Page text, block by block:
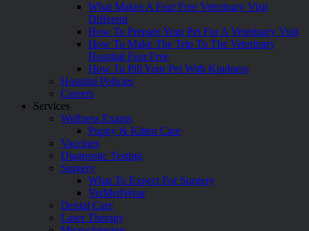
What Makes A Fear Free Veterinary Visit
Different
How To Prepare Your Pet For A Veterinary Visit
How To Make The Trip To The Veterinary
Hospital Fear Free
How To Pill Your Pet With Kindness
Hospital Policies
Careers
Services
Wellness Exams
Puppy & Kitten Care
Vaccines
Diagnostic Testing
Surgery
What To Expect For Surgery
VetMedWear
Dental Care
Laser Therapy